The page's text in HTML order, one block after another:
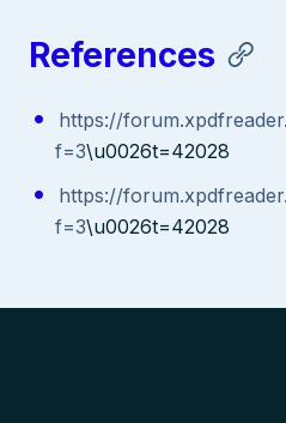
References
https://
f=3\u0026t=42028
https://
f=3\u0026t=42028